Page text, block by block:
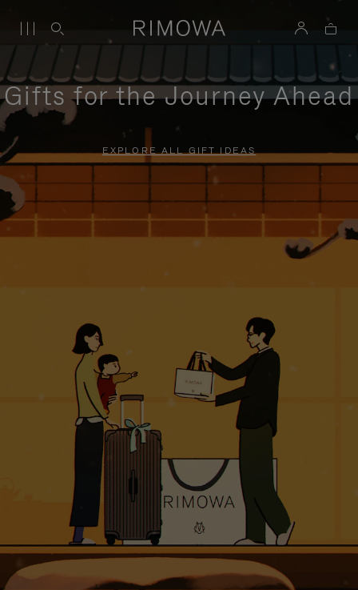
Gifts for the Journey Ahead
EXPLORE ALL GIFT IDEAS